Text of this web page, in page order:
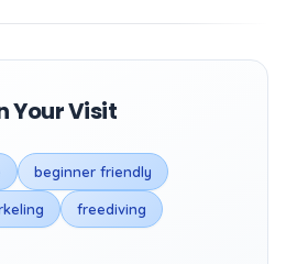
Your Visit
beginner friendly
freediving